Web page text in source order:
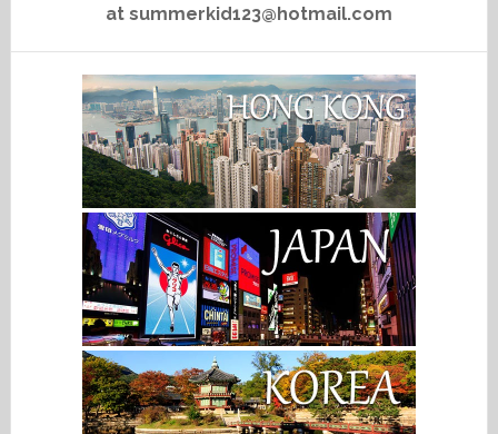
at summerkid123@hotmail.com